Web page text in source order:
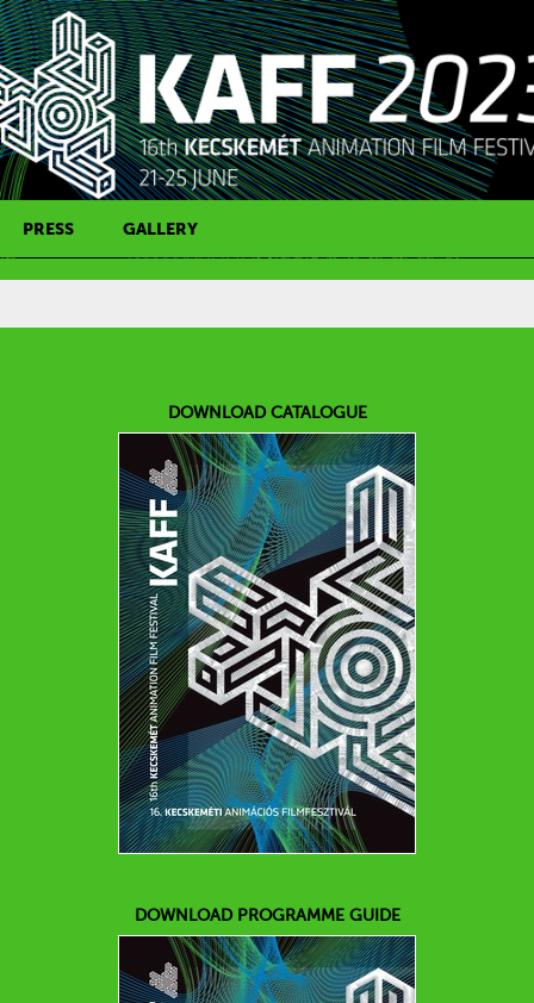
PRESS
PRESS CONTACT
GALLERY
DOWNLOAD CATALOGUE
DOWNLOAD PROGRAMME GUIDE